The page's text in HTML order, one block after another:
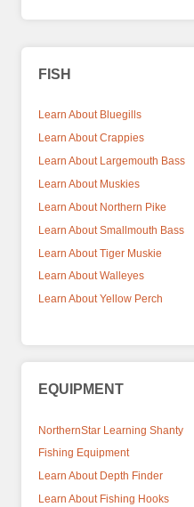
FISH
Learn About Bluegills
Learn About Crappies
Learn About Largemouth Bass
Learn About Muskies
Learn About Northern Pike
Learn About Smallmouth Bass
Learn About Tiger Muskie
Learn About Walleyes
Learn About Yellow Perch
EQUIPMENT
NorthernStar Learning Shanty
Fishing Equipment
Learn About Depth Finder
Learn About Fishing Hooks